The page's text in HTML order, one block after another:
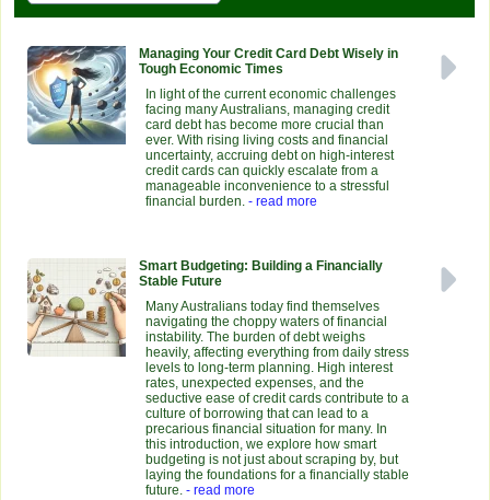
Managing Your Credit Card Debt Wisely in
Tough Economic Times
In light of the current economic challenges
facing many Australians, managing credit
card debt has become more crucial than
ever. With rising living costs and financial
uncertainty, accruing debt on high-interest
credit cards can quickly escalate from a
manageable inconvenience to a stressful
financial burden. - read more
Smart Budgeting: Building a Financially
Stable Future
Many Australians today find themselves
navigating the choppy waters of financial
instability. The burden of debt weighs
heavily, affecting everything from daily stress
levels to long-term planning. High interest
rates, unexpected expenses, and the
seductive ease of credit cards contribute to a
culture of borrowing that can lead to a
precarious financial situation for many. In
this introduction, we explore how smart
budgeting is not just about scraping by, but
laying the foundations for a financially stable
future. - read more